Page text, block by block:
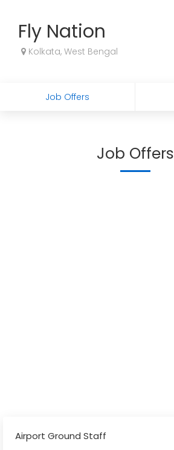
Fly Nation
Kolkata, West Bengal
Job Offers
Job Offers
Airport Ground Staff